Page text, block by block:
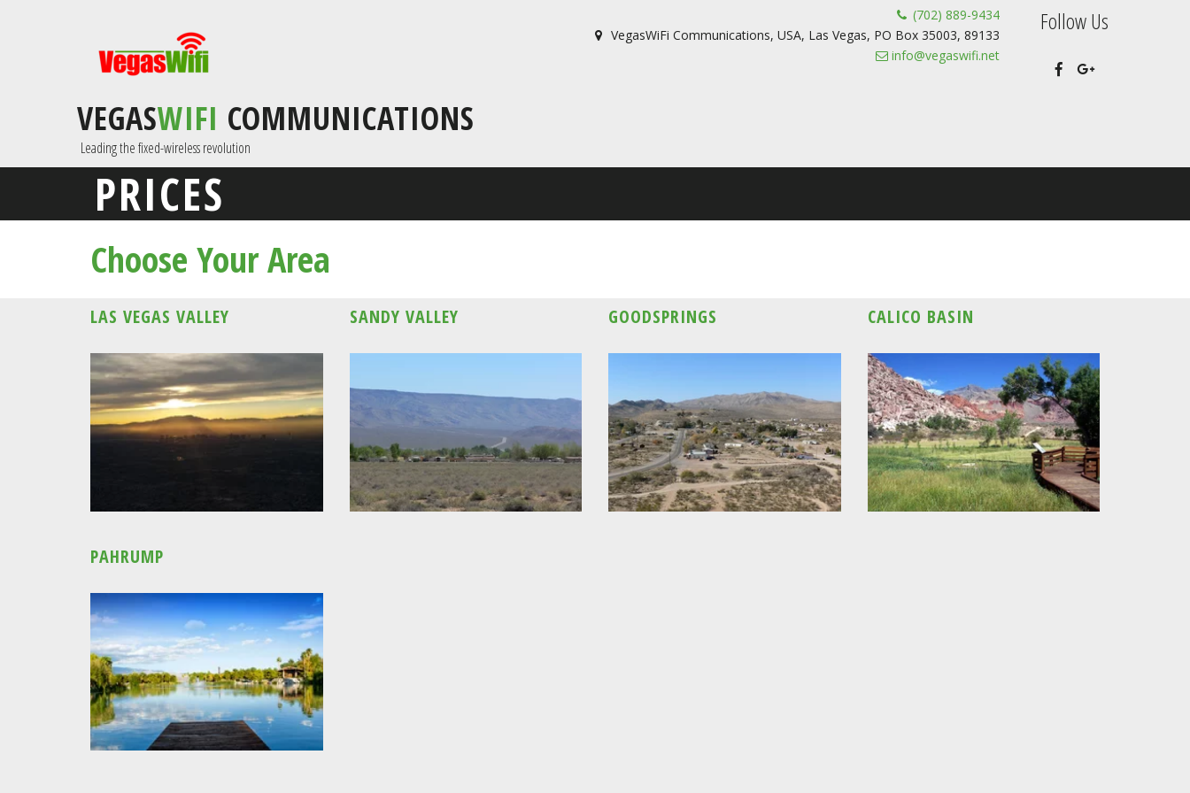
VEGASWIFI COMMUNICATIONS
Leading the fixed-wireless revolution
(702) 889-9434
VegasWiFi Communications, USA, Las Vegas, PO Box 35003, 89133
info@vegaswifi.net
Follow Us
PRICES
Choose Your Area
LAS VEGAS VALLEY SANDY VALLEY GOODSPRINGS CALICO BASIN
PAHRUMP